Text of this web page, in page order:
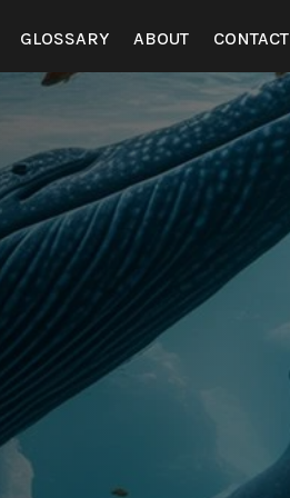
GLOSSARY ABOUT CONTACT